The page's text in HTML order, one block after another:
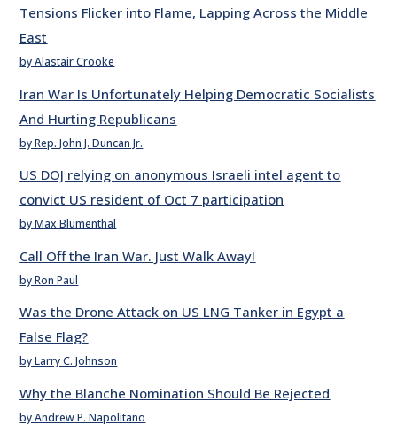
Tensions Flicker into Flame, Lapping Across the Middle
East
by Alastair Crooke
Iran War Is Unfortunately Helping Democratic Socialists
And Hurting Republicans
by Rep. John J. Duncan Jr.
US DOJ relying on anonymous Israeli intel agent to
convict US resident of Oct 7 participation
by Max Blumenthal
Call Off the Iran War. Just Walk Away!
by Ron Paul
Was the Drone Attack on US LNG Tanker in Egypt a
False Flag?
by Larry C. Johnson
Why the Blanche Nomination Should Be Rejected
by Andrew P. Napolitano